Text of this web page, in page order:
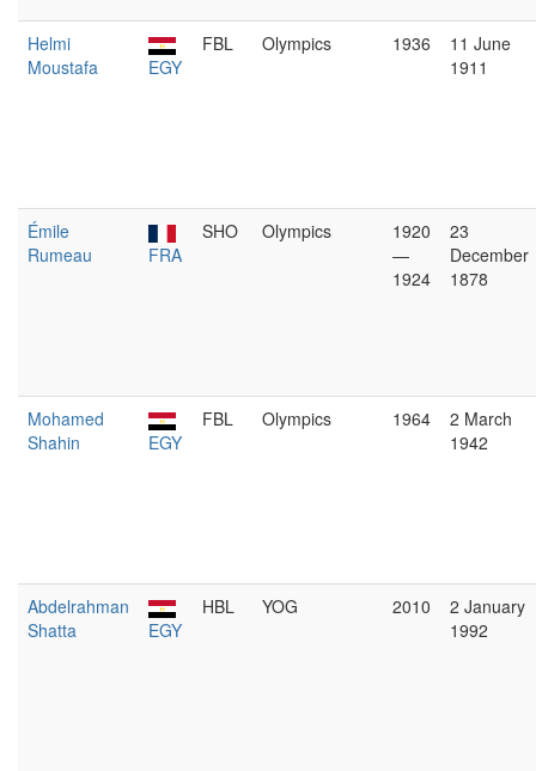
Helmi
Moustafa
EGY
FBL Olympics 1936
11 June
1911
Émile
Rumeau
FRA
SHO Olympics
1920
—
1924
23
December
1878
Mohamed
Shahin
EGY
FBL Olympics 1964
2 March
1942
Abdelrahman
Shatta
EGY
HBL YOG 2010
2 January
1992